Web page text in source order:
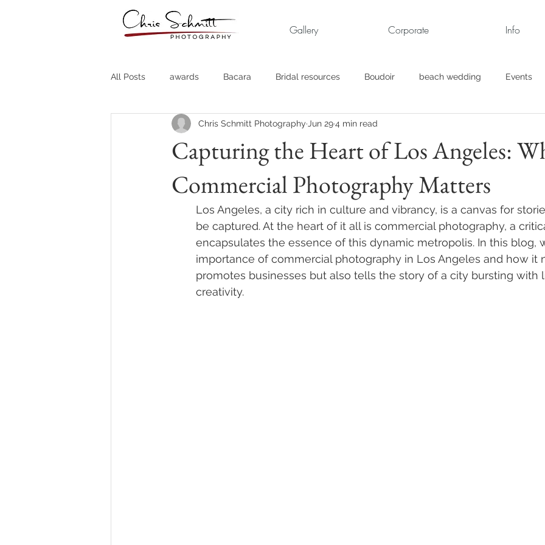
Gallery Corporate Info
All Posts awards Bacara Bridal resources Boudoir beach wedding Events
Destination Weddings Fine Art Business engagement pics
maternity Military Wedding
Quotes Travel Personal Rehearsal Dinner Trash the Dress
Website
Capturing the Heart of Los Angeles:
Commercial Photography Matters
Chris Schmitt Photography Jun 294 min read
Los Angeles, a city rich in culture and vibrancy, is a canvas for
be captured. At the heart of it all is commercial photography, a
encapsulates the essence of this dynamic metropolis. In this blog,
importance of commercial photography in Los Angeles and how it
promotes businesses but also tells the story of a city bursting with
creativity.